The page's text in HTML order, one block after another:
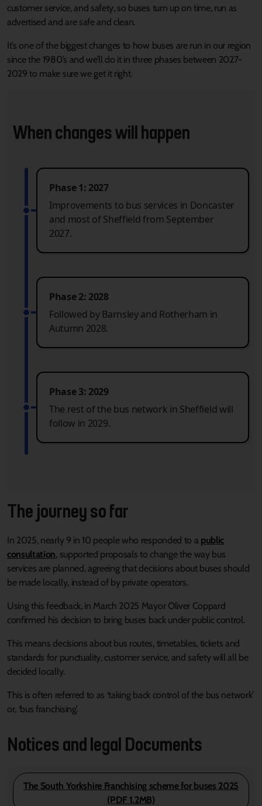
customer service, and safety, so buses turn up on time, run as
advertised and are safe and clean.
It’s one of the biggest changes to how buses are run in our region
since the 1980’s and we’ll do it in three phases between 2027-
2029 to make sure we get it right.
When changes will happen
Phase 1: 2027
Improvements to bus services in Doncaster
and most of Sheffield from September
2027.
Phase 2: 2028
Followed by Barnsley and Rotherham in
Autumn 2028.
Phase 3: 2029
The rest of the bus network in Sheffield will
follow in 2029.
The journey so far
In 2025, nearly 9 in 10 people who responded to a public
consultation, supported proposals to change the way bus
services are planned, agreeing that decisions about buses should
be made locally, instead of by private operators.
Using this feedback, in March 2025 Mayor Oliver Coppard
confirmed his decision to bring buses back under public control.
This means decisions about bus routes, timetables, tickets and
standards for punctuality, customer service, and safety will all be
decided locally.
This is often referred to as ‘taking back control of the bus network’
or, ‘bus franchising’.
Notices and legal Documents
The South Yorkshire Franchising scheme for buses 2025
(PDF 1.2MB)